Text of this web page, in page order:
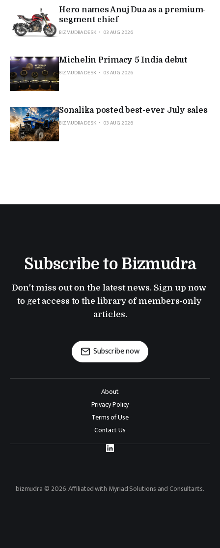
Hero names Anuj Dua as a premium-
segment chief
BIZMUDRA DESK
03 AUG 2026
Michelin Primacy 5 India debut
BIZMUDRA DESK
03 AUG 2026
Sonalika posted best-ever July sales
BIZMUDRA DESK
03 AUG 2026
Subscribe to Bizmudra
Don't miss out on the latest news. Sign up now
to get access to the library of members-only
articles.
Subscribe now
About
Privacy Policy
Terms of Use
Contact Us
bizmudra © 2026. Affiliated with Myriad Solutions and Consultants.